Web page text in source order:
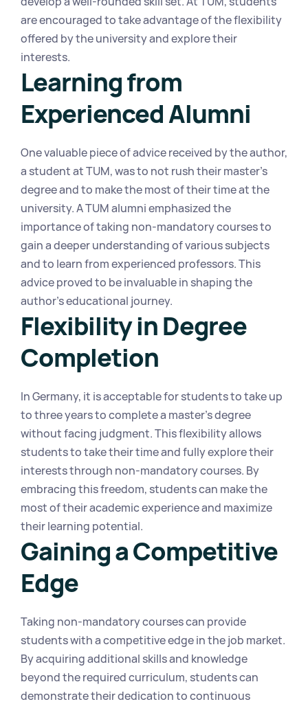
are encouraged to take advantage of the flexibility
offered by the university and explore their
interests.
Learning from
Experienced Alumni
One valuable piece of advice received by the author,
a student at TUM, was to not rush their master's
degree and to make the most of their time at the
university. A TUM alumni emphasized the
importance of taking non-mandatory courses to
gain a deeper understanding of various subjects
and to learn from experienced professors. This
advice proved to be invaluable in shaping the
author's educational journey.
Flexibility in Degree
Completion
In Germany, it is acceptable for students to take up
to three years to complete a master's degree
without facing judgment. This flexibility allows
students to take their time and fully explore their
interests through non-mandatory courses. By
embracing this freedom, students can make the
most of their academic experience and maximize
their learning potential.
Gaining a Competitive
Edge
Taking non-mandatory courses can provide
students with a competitive edge in the job market.
By acquiring additional skills and knowledge
beyond the required curriculum, students can
demonstrate their dedication to continuous